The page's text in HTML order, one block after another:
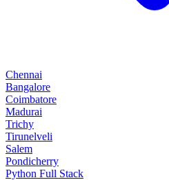
Chennai
Bangalore
Coimbatore
Madurai
Trichy
Tirunelveli
Salem
Pondicherry
Python Full Stack